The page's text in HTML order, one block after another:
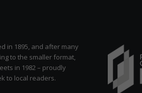
in 1895, and after many
to the smaller format,
in 1982 – proudly
to local readers.